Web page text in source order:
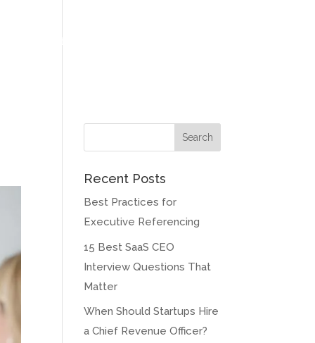
Recent Posts
Best Practices for
Executive Referencing
15 Best SaaS CEO
Interview Questions That
Matter
When Should Startups Hire
a Chief Revenue Officer?